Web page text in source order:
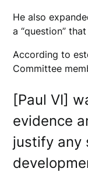
He also
a “question”
According to
Committee
[Paul VI]
evidence
justify any